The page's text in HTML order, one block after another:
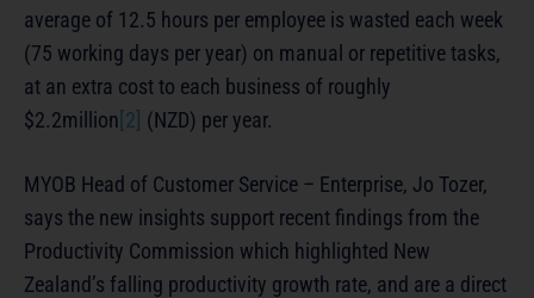
average of 12.5 hours per employee is wasted each week
(75 working days per year) on manual or repetitive tasks,
at an extra cost to each business of roughly
$2.2million [2] (NZD) per year.
MYOB Head of Customer Service – Enterprise, Jo Tozer,
says the new insights support recent findings from the
Productivity Commission which highlighted New
Zealand’s falling productivity growth rate, and are a direct